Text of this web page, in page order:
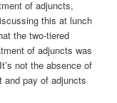
of adjuncts,
this at lunch
the two-tiered
of adjuncts was
not the absence of
and pay of adjuncts